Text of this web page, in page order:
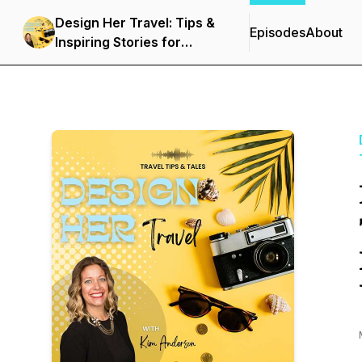
Design Her Travel: Tips &
Inspiring Stories for
Women and Solo
EpisodesAbout